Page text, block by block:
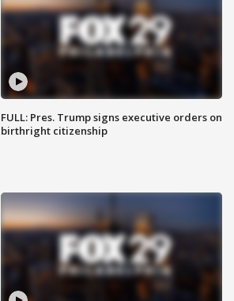
FULL: Pres. Trump signs executive orders on
birthright citizenship